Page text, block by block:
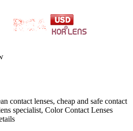
contact lenses, cheap and safe contact
specialist, Color Contact Lenses